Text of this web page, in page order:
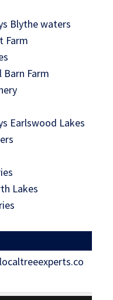
Blythe waters
Farm
Barn Farm
Earlswood Lakes
Lakes